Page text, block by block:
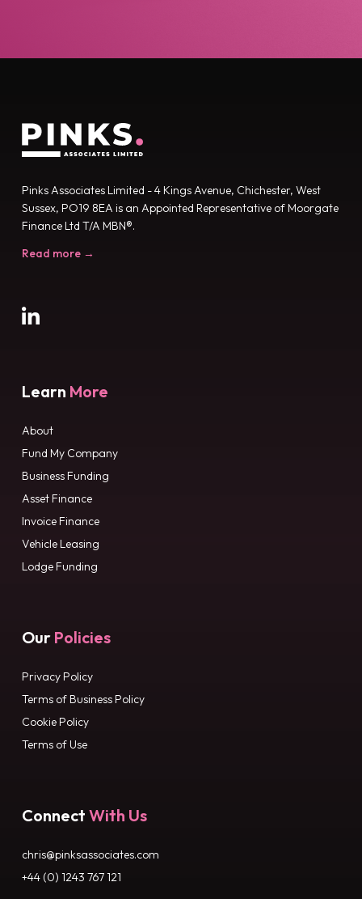
Pinks Associates Limited - 4 Kings Avenue, Chichester, West
Sussex, PO19 8EA is an Appointed Representative of Moorgate
Finance Ltd T/A MBN®.
Read more →
Learn More
About
Fund My Company
Business Funding
Asset Finance
Invoice Finance
Vehicle Leasing
Lodge Funding
Our Policies
Privacy Policy
Terms of Business Policy
Cookie Policy
Terms of Use
Connect With Us
chris@pinksassociates.com
+44 (0) 1243 767 121